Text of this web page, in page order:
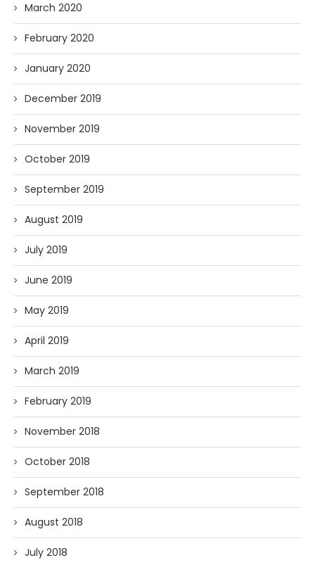
March 2020
February 2020
January 2020
December 2019
November 2019
October 2019
September 2019
August 2019
July 2019
June 2019
May 2019
April 2019
March 2019
February 2019
November 2018
October 2018
September 2018
August 2018
July 2018